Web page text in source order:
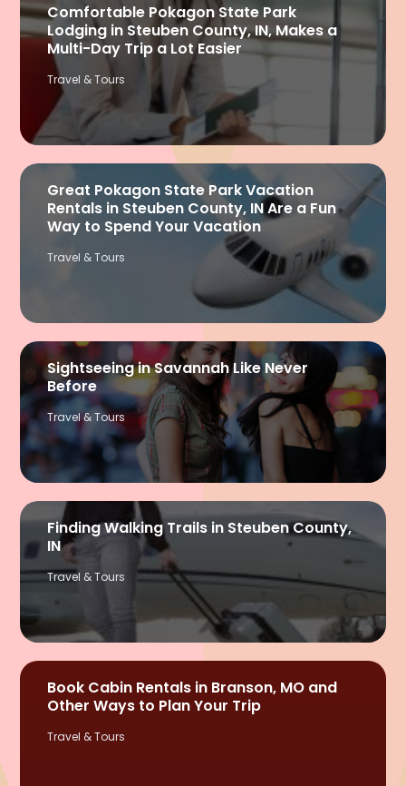
Comfortable Pokagon State Park
Lodging in Steuben County, IN, Makes a
Multi-Day Trip a Lot Easier
Travel & Tours
Great Pokagon State Park Vacation
Rentals in Steuben County, IN Are a Fun
Way to Spend Your Vacation
Travel & Tours
Sightseeing in Savannah Like Never
Before
Travel & Tours
Finding Walking Trails in Steuben County,
IN
Travel & Tours
Book Cabin Rentals in Branson, MO and
Other Ways to Plan Your Trip
Travel & Tours